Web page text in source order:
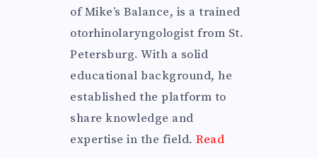
of Mike’s Balance, is a trained
otorhinolaryngologist from St.
Petersburg. With a solid
educational background, he
established the platform to
share knowledge and
expertise in the field. Read